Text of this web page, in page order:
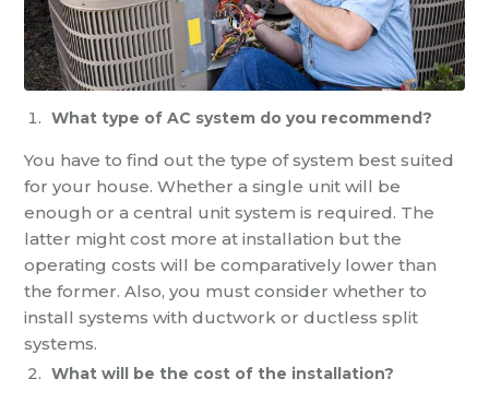
What type of AC system do you recommend?
You have to find out the type of system best suited
for your house. Whether a single unit will be
enough or a central unit system is required. The
latter might cost more at installation but the
operating costs will be comparatively lower than
the former. Also, you must consider whether to
install systems with ductwork or ductless split
systems.
What will be the cost of the installation?